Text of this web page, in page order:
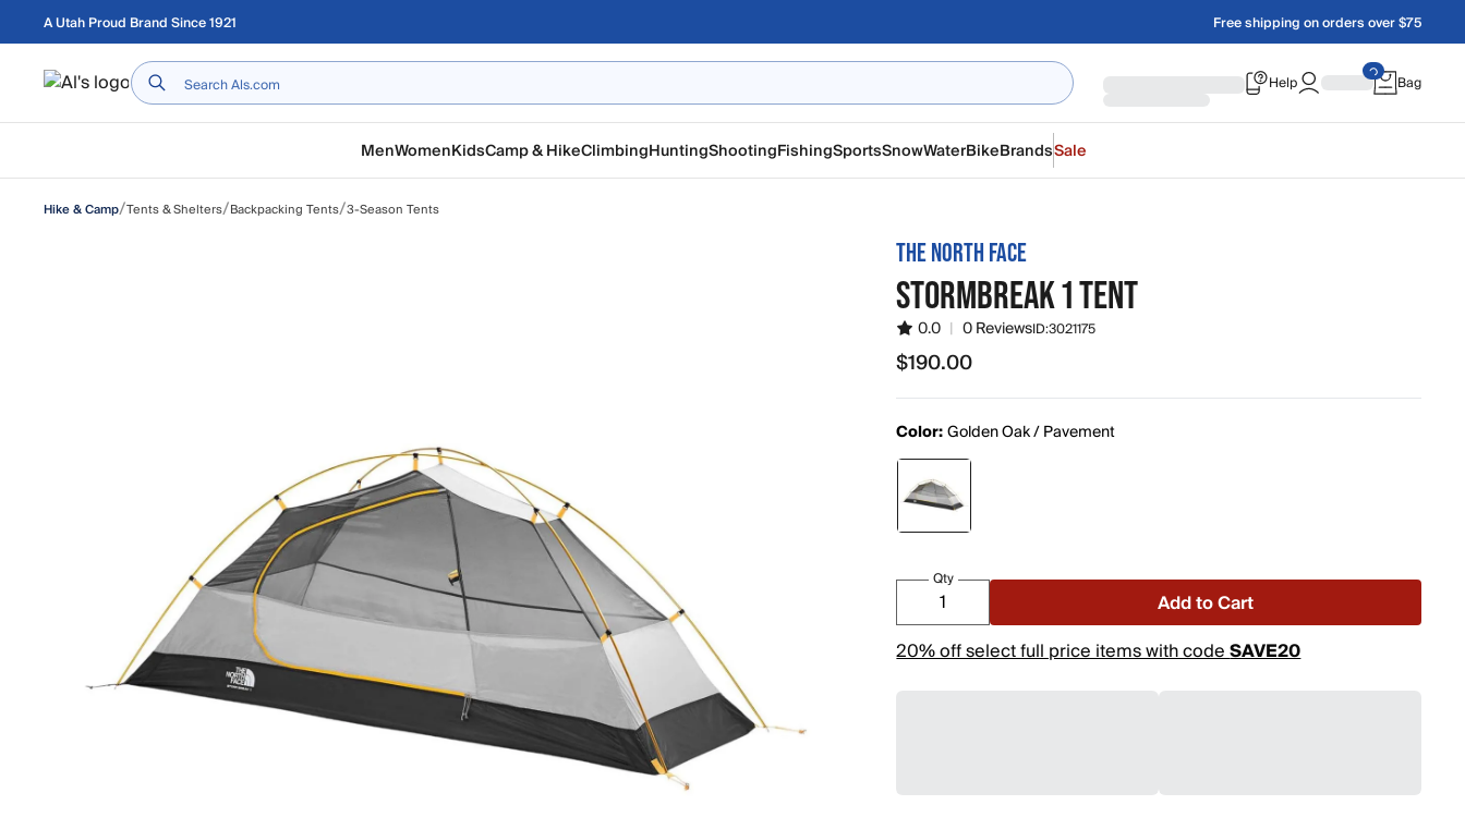
Skip to main content
A Utah Proud Brand Since 1921 Free shipping on orders over $75
Home Help Bag
MenWomenKidsCamp & HikeClimbingHuntingShootingFishingSportsSnowWaterBikeBrandsSale
Hike & Camp/Tents & Shelters/Backpacking Tents/3-Season Tents
THE NORTH FACE
STORMBREAK 1 TENT
0.0 | 0 ReviewsID:3021175
$190.00
$190.00
Color:Golden Oak / Pavement
Qty
Add to Cart
20% off select full price items with codeSAVE20